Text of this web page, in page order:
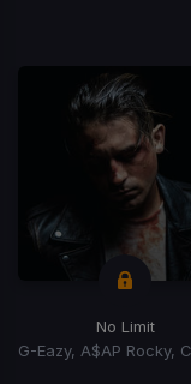
No Limit